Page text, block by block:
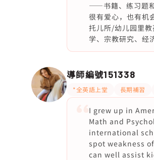
——书籍、练习题
很有爱心，也有机
托儿所/幼儿园里
学、宗教研究、经
導師編號151338
*全英語上堂 長期補習
I grew up in
Math and
international
spot weakness
can well assist